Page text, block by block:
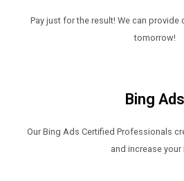
Pay just for the result! We can
tomorrow!
Bing Ads
Our Bing Ads Certified Professionals
and increase your